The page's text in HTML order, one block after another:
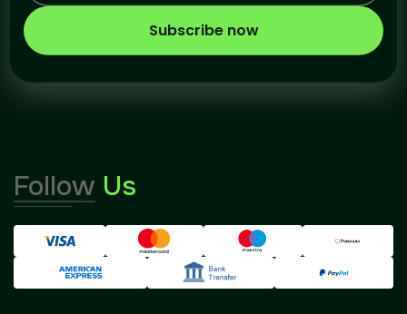
Subscribe now
Follow Us